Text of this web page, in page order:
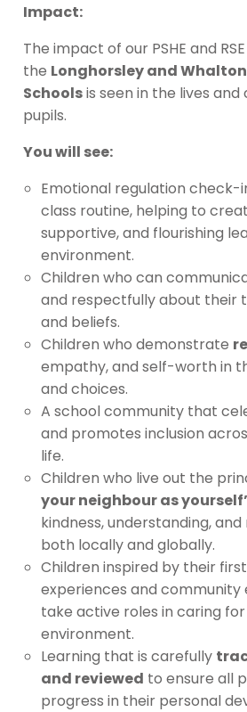
Impact:
The impact of our PSHE and
the Longhorsley and
Schoolsis seen in the lives
pupils.
You will see:
Emotional regulation check-
class routine, helping to
supportive, and flourishing
environment.
Children who can
and respectfully about their
and beliefs.
Children who demonstrate
empathy, and self-worth in
and choices.
A school community that
and promotes inclusion
life.
Children who live out the
your neighbour as
kindness, understanding,
both locally and globally.
Children inspired by their
experiences and
take active roles in caring
environment.
Learning that is carefully
and reviewed to ensure all
progress in their personal